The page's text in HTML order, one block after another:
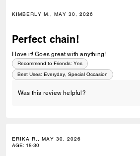
KIMBERLY M., MAY 30, 2026
Perfect chain!
I love it! Goes great with anything!
Recommend to Friends: Yes
Best Uses: Everyday, Special Occasion
Was this review helpful?
ERIKA R., MAY 30, 2026
AGE: 18-30